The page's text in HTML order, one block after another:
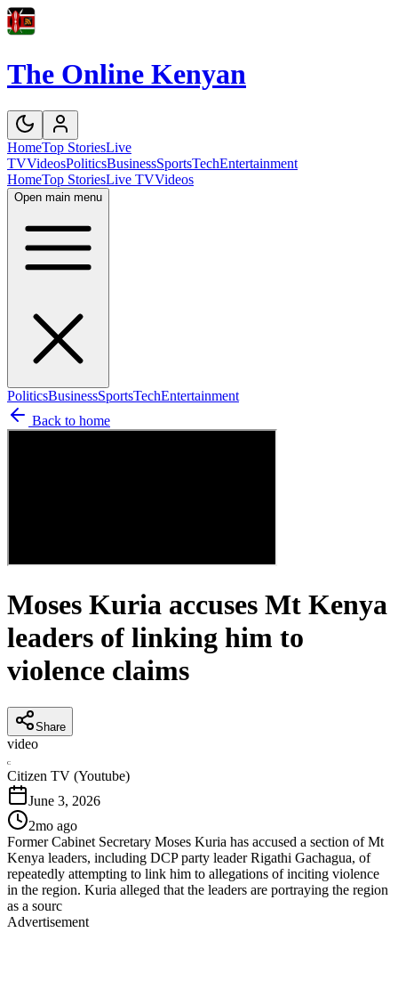
The Online Kenyan
HomeTop StoriesLive
TVVideosPoliticsBusinessSportsTechEntertainment
HomeTop StoriesLive TVVideos
Open main menu
PoliticsBusinessSportsTechEntertainment
Back to home
Moses Kuria accuses Mt Kenya
leaders of linking him to
violence claims
Share
video
C
Citizen TV (Youtube)
June 3, 2026
2mo ago
Former Cabinet Secretary Moses Kuria has accused a section of Mt
Kenya leaders, including DCP party leader Rigathi Gachagua, of
repeatedly attempting to link him to allegations of inciting violence
in the region. Kuria alleged that the leaders are portraying the region
as a sourc
Advertisement